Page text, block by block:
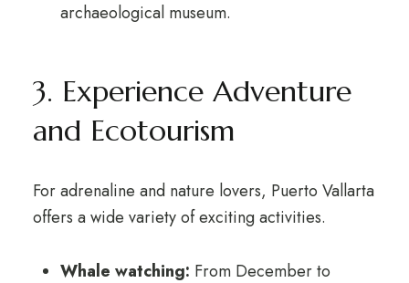
archaeological museum.
3. Experience Adventure
and Ecotourism
For adrenaline and nature lovers, Puerto Vallarta
offers a wide variety of exciting activities.
Whale watching: From December to